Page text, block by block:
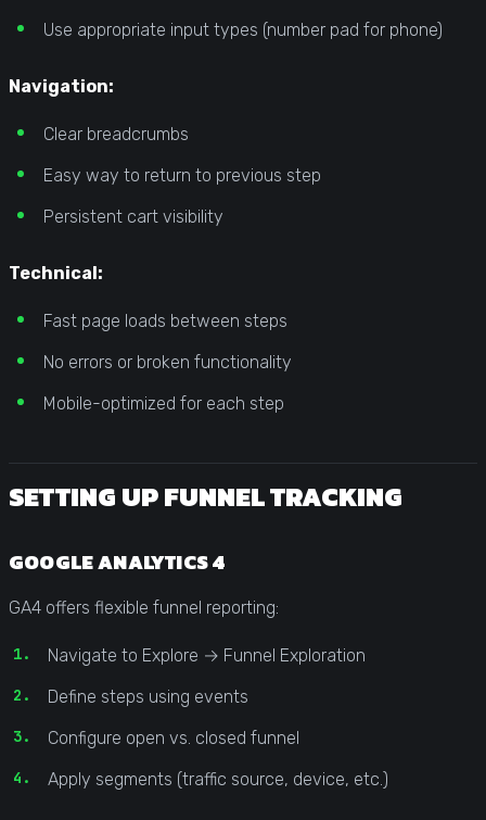
Use appropriate input types (number pad for phone)
Navigation:
Clear breadcrumbs
Easy way to return to previous step
Persistent cart visibility
Technical:
Fast page loads between steps
No errors or broken functionality
Mobile-optimized for each step
SETTING UP FUNNEL TRACKING
GOOGLE ANALYTICS 4
GA4 offers flexible funnel reporting:
Navigate to Explore → Funnel Exploration
Define steps using events
Configure open vs. closed funnel
Apply segments (traffic source, device, etc.)